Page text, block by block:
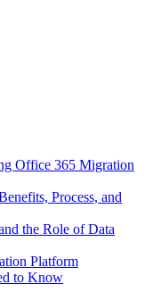
Office 365 Migration
Process, and
the Role of Data
Platform
to Know